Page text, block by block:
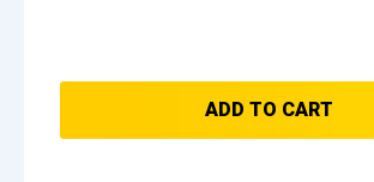
ADD TO CART